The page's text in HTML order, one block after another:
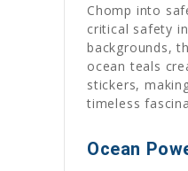
Chomp into
critical safety
backgrounds,
ocean teals
stickers,
timeless
Ocean